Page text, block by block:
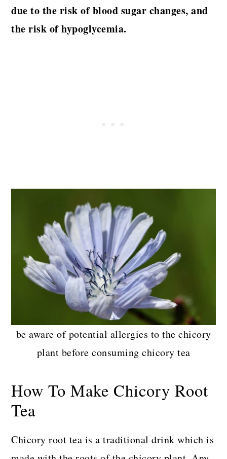
due to the risk of blood sugar changes, and
the risk of hypoglycemia.
be aware of potential allergies to the chicory
plant before consuming chicory tea
How To Make Chicory Root
Tea
Chicory root tea is a traditional drink which is